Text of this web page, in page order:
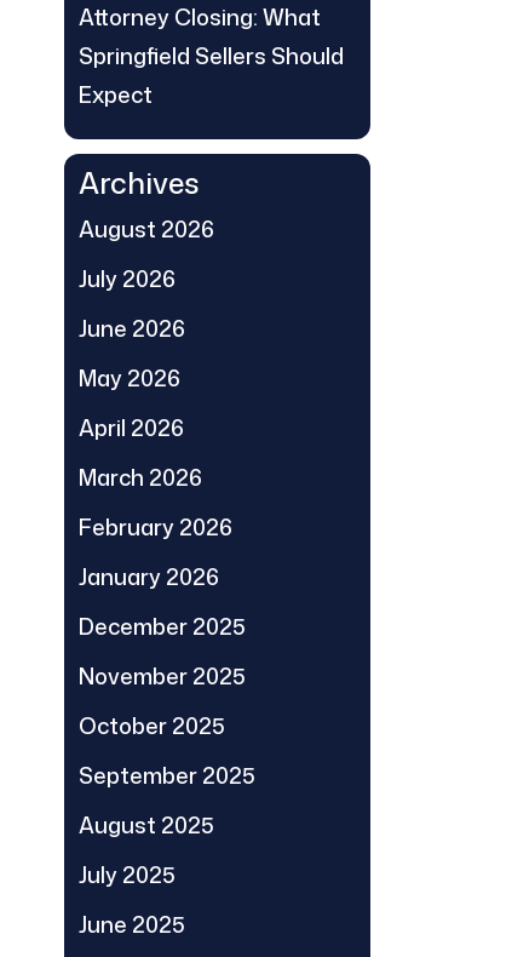
Attorney Closing: What
Springfield Sellers Should
Expect
Archives
August 2026
July 2026
June 2026
May 2026
April 2026
March 2026
February 2026
January 2026
December 2025
November 2025
October 2025
September 2025
August 2025
July 2025
June 2025